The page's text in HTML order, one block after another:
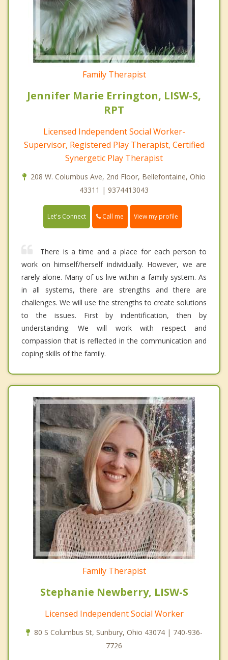
Family Therapist
Jennifer Marie Errington, LISW-S,
RPT
Licensed Independent Social Worker-
Supervisor, Registered Play Therapist, Certified
Synergetic Play Therapist
208 W. Columbus Ave, 2nd Floor, Bellefontaine, Ohio
43311 | 9374413043
Let's Connect Call me View my profile
There is a time and a place for each person to
work on himself/herself individually. However, we are
rarely alone. Many of us live within a family system. As
in all systems, there are strengths and there are
challenges. We will use the strengths to create solutions
to the issues. First by indentification, then by
understanding. We will work with respect and
compassion that is reflected in the communication and
coping skills of the family.
Family Therapist
Stephanie Newberry, LISW-S
Licensed Independent Social Worker
80 S Columbus St, Sunbury, Ohio 43074 | 740-936-
7726